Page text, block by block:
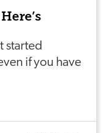
started
if you have